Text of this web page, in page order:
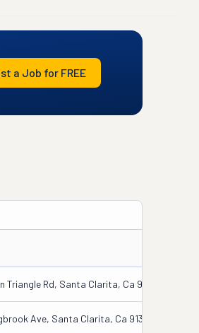
a Job for FREE
Triangle Rd, Santa Clarita, Ca 91350
Ave, Santa Clarita, Ca 91350